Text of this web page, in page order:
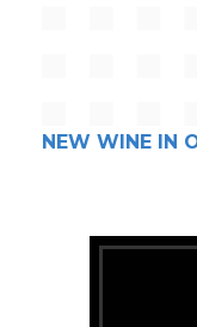
NEW WINE IN